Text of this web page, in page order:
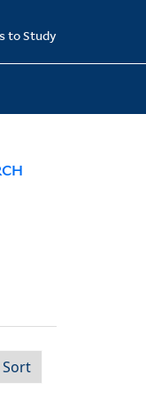
to Study